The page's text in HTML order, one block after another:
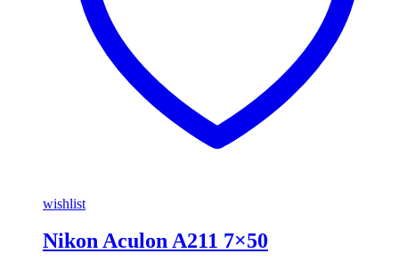
wishlist
Nikon Aculon A211 7×50